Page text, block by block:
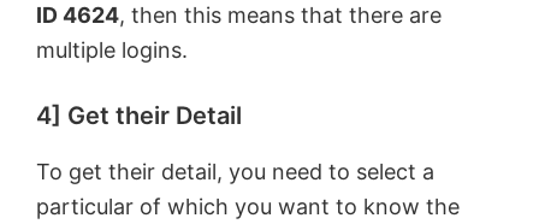
ID 4624, then this means that there are
multiple logins.
4] Get their Detail
To get their detail, you need to select a
particular of which you want to know the